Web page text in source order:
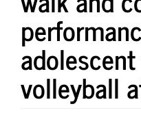
volleyball